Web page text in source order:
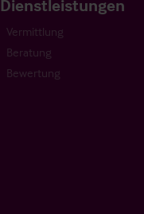
Dienstleistungen
Vermittlung
Beratung
Bewertung